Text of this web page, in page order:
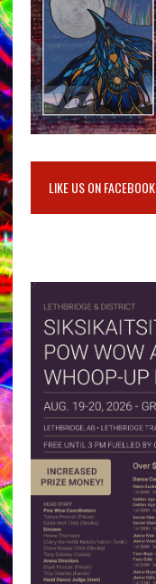
LIKE US ON FACEBOOK